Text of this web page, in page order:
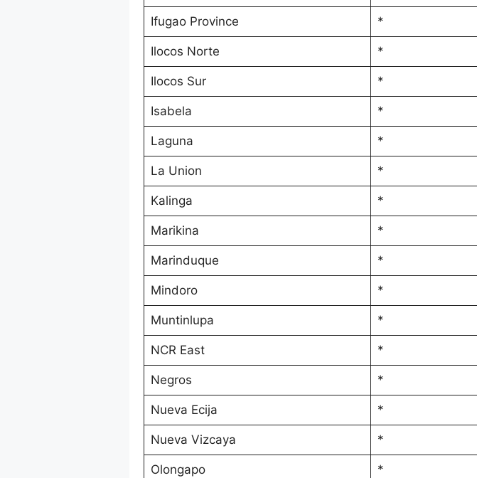
Ifugao Province *
Ilocos Norte *
Ilocos Sur *
Isabela *
Laguna *
La Union *
Kalinga *
Marikina *
Marinduque *
Mindoro *
Muntinlupa *
NCR East *
Negros *
Nueva Ecija *
Nueva Vizcaya *
Olongapo *